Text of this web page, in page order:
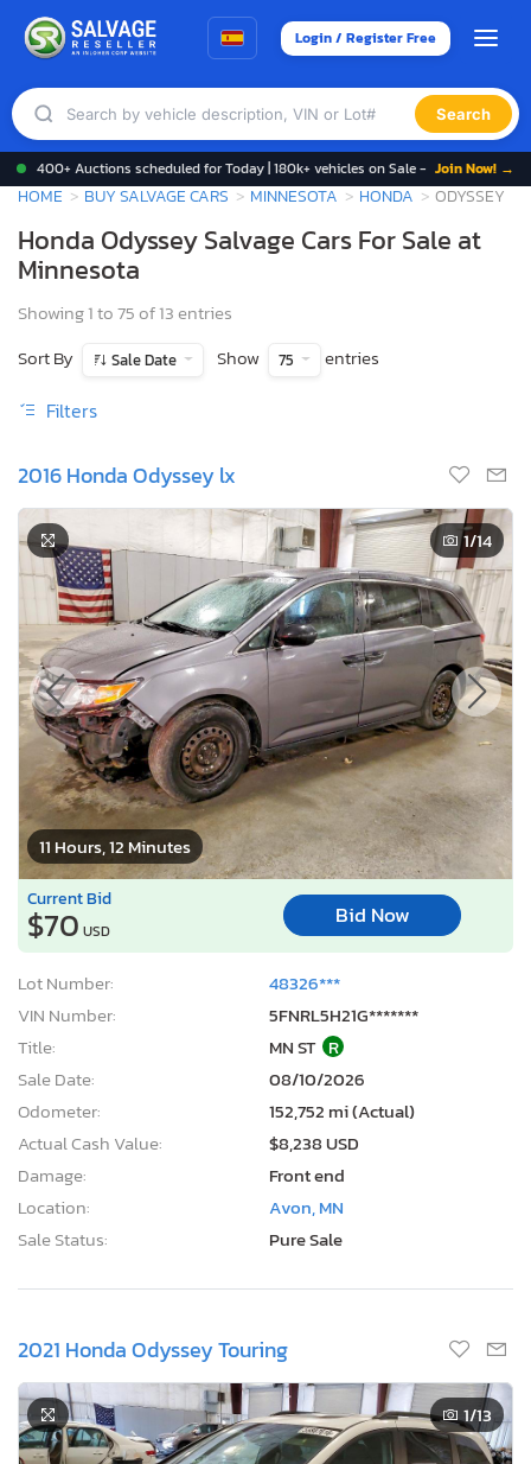
Login / Register Free
Search
400+ Auctions scheduled for Today | 180k+ vehicles on Sale - Join Now! →
HOME BUY SALVAGE CARS MINNESOTA HONDA ODYSSEY
Honda Odyssey Salvage Cars For Sale at
Minnesota
Showing 1 to 75 of 13 entries
Sort By
Sale Date Show 75 entries
Filters
2016 Honda Odyssey lx
11 Hours, 12 Minutes
1/14
Current Bid
$70 USD
Bid Now
Lot Number:
48326***
VIN Number:
5FNRL5H21G*******
Title:
MN ST R
Sale Date:
08/10/2026
Odometer:
152,752 mi (Actual)
Actual Cash Value:
$8,238 USD
Damage:
Front end
Location:
Avon, MN
Sale Status:
Pure Sale
2021 Honda Odyssey Touring
1/13